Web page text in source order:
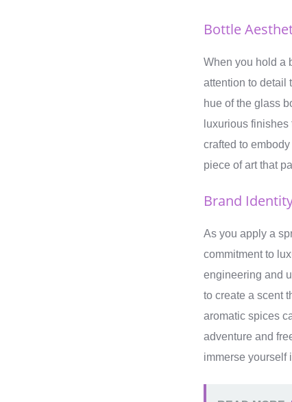
Bottle
When you hold a
attention to detail
hue of the glass
luxurious
crafted to
piece of art that
Brand
As you apply a
commitment to
engineering and
to create a scent
aromatic spices
adventure and
immerse yourself